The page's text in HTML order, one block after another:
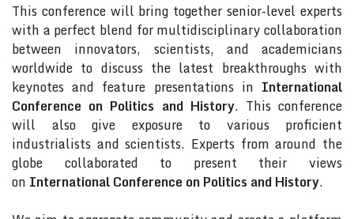
This conference will bring together senior-level experts
with a perfect blend for multidisciplinary collaboration
between innovators, scientists, and academicians
worldwide to discuss the latest breakthroughs with
keynotes and feature presentations in International
Conference on Politics and History. This conference
will also give exposure to various proficient
industrialists and scientists. Experts from around the
globe collaborated to present their views
on International Conference on Politics and History.